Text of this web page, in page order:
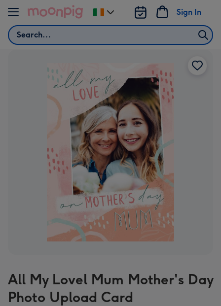
Skip to content
Search
Sign In
Change
delivery
All My Lovel Mum Mother's Day
Photo Upload Card